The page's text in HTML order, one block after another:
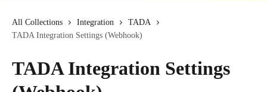
All Collections Integration
TADA
TADA Integration Settings (Webhook)
TADA Integration Settings